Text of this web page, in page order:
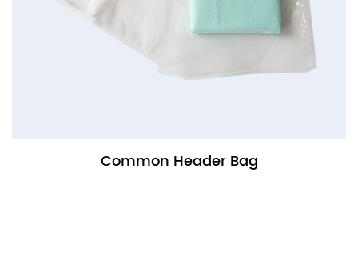
Common Header Bag